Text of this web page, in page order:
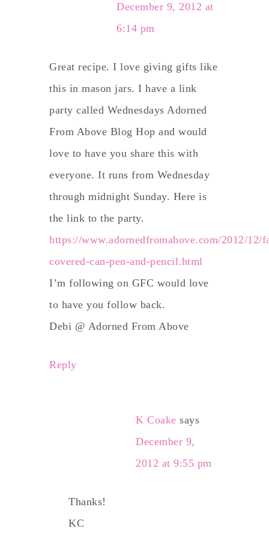
December 9, 2012 at
6:14 pm
Great recipe. I love giving gifts like
this in mason jars. I have a link
party called Wednesdays Adorned
From Above Blog Hop and would
love to have you share this with
everyone. It runs from Wednesday
through midnight Sunday. Here is
the link to the party.
https://www.adornedfromabove.com/2012/12/
covered-can-pen-and-pencil.html
I’m following on GFC would love
to have you follow back.
Debi @ Adorned From Above
Reply
K Coake says
December 9,
2012 at 9:55 pm
Thanks!
KC